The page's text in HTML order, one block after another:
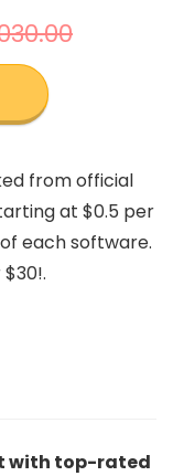
from official
at $0.5 per
each software.
with top-rated